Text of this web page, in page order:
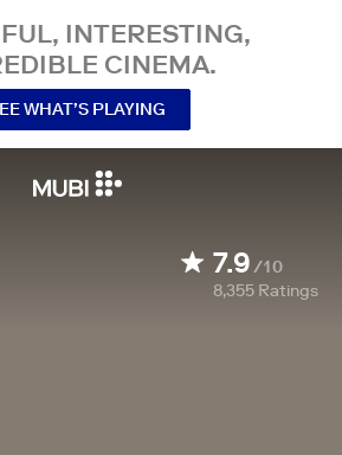
INTERESTING,
CINEMA.
WHAT’S PLAYING
7.9/10
8,355 Ratings